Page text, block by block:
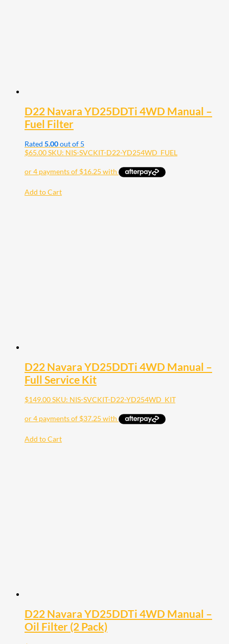
D22 Navara YD25DDTi 4WD Manual –
Fuel Filter
Rated 5.00out of 5
$65.00SKU: NIS-SVCKIT-D22-YD254WD_FUEL
Add to Cart
D22 Navara YD25DDTi 4WD Manual –
Full Service Kit
$149.00SKU: NIS-SVCKIT-D22-YD254WD_KIT
Add to Cart
D22 Navara YD25DDTi 4WD Manual –
Oil Filter (2 Pack)